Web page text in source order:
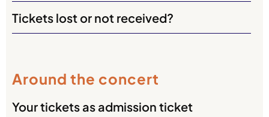
Tickets lost or not received?
Around the concert
Your tickets as admission ticket